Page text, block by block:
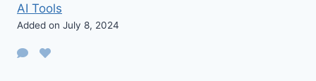
AI Tools
Added on July 8, 2024